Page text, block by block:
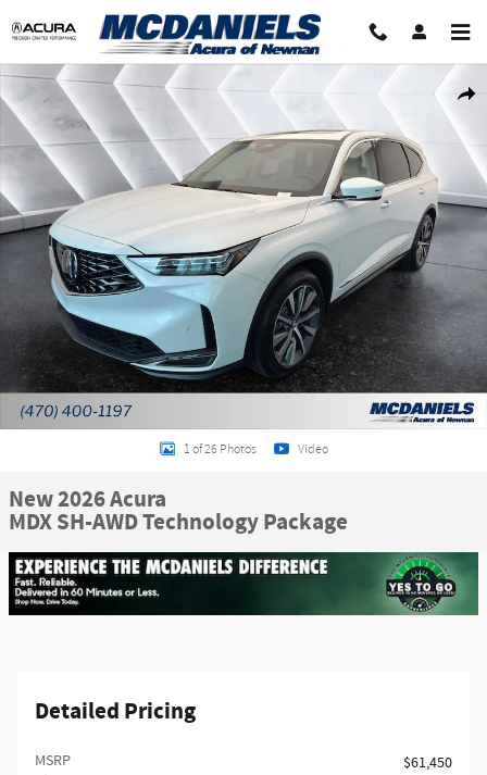
Skip to main content
New 2026 Acura MDX SH-AWD Technology Package SUV Photo 1 of 26
1 of 26 Photos Video
New 2026 Acura
MDX SH-AWD Technology Package
Detailed Pricing
MSRP
$61,450